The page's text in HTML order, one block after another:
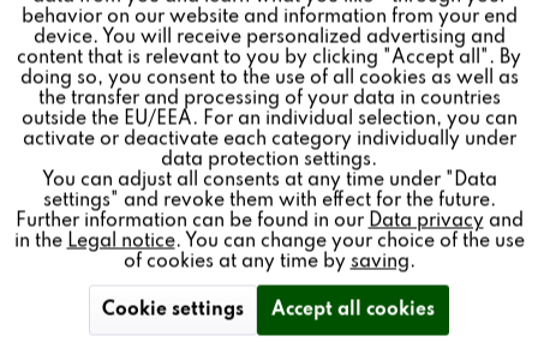
As a manufacturer, we have been reconditioning our
Revox devices with original spare parts for decades. You
will receive the B150 HiFi amplifier from us completely
overhauled and refurbished. The impressive end result is
a product as good as new.
Classic Service:
service@revox.de
Personalisierung Inactive
Service Inactive
behavior on our website and information from your end
device. You will receive personalized advertising and
content that is relevant to you by clicking "Accept all". By
doing so, you consent to the use of all cookies as well as
the transfer and processing of your data in countries
outside the EU/EEA. For an individual selection, you can
activate or deactivate each category individually under
data protection settings.
You can adjust all consents at any time under "Data
settings" and revoke them with effect for the future.
Further information can be found in our Data privacy and
in the Legal notice. You can change your choice of the use
of cookies at any time by saving.
Cookie settings Accept all cookies